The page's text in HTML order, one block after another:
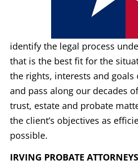
identify the legal process
that is the best fit for the
the rights, interests and goals
and pass along our decades
trust, estate and probate
the client’s objectives as
possible.
IRVING PROBATE